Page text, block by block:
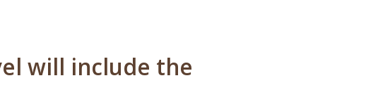
will include the